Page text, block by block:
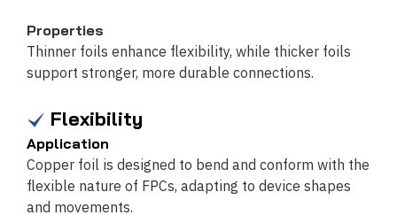
Properties
Thinner foils enhance flexibility, while thicker foils
support stronger, more durable connections.
Flexibility
Application
Copper foil is designed to bend and conform with the
flexible nature of FPCs, adapting to device shapes
and movements.